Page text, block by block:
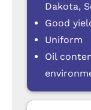
Dakota,
Good
Uniform
Oil